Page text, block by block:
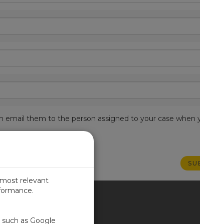
email them to the person assigned to your case when
relevant
as Google